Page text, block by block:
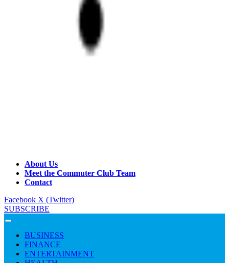
About Us
Meet the Commuter Club Team
Contact
Facebook X (Twitter)
SUBSCRIBE
BUSINESS
FINANCE
ENTERTAINMENT